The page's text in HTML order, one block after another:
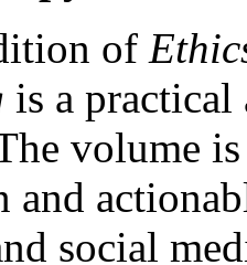
of
is a practical
volume
and
social